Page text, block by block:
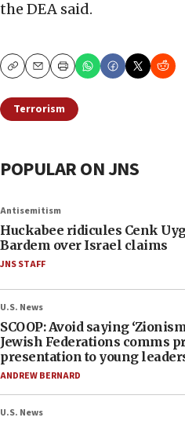
the DEA said.
CopyEmailPrint
Terrorism
POPULAR ON JNS
Antisemitism
Huckabee ridicules Cenk
Bardem over Israel claims
JNS STAFF
U.S. News
SCOOP: Avoid saying
Jewish Federations comms
presentation to young
ANDREW BERNARD
U.S. News